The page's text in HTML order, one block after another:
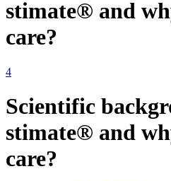
stimate® and
care?
4
Scientific
stimate® and
care?